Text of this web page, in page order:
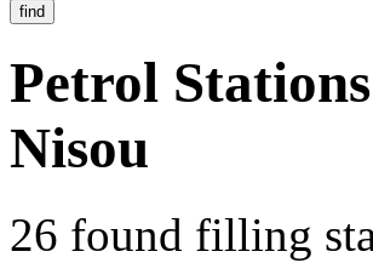
find
Petrol
Nisou
26 found filling